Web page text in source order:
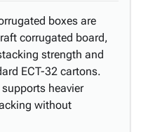
boxes are
corrugated board,
strength and
ECT-32 cartons.
heavier
without